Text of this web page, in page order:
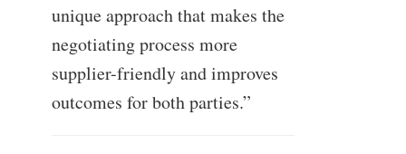
unique approach that makes the
negotiating process more
supplier-friendly and improves
outcomes for both parties.”